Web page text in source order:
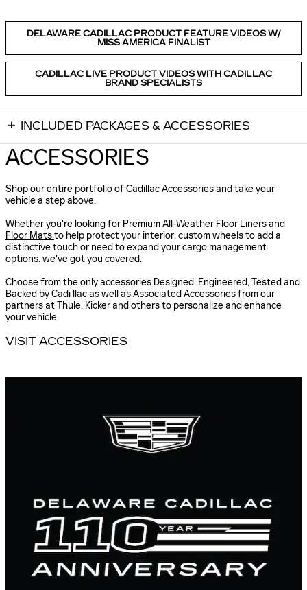
DELAWARE CADILLAC PRODUCT FEATURE VIDEOS W/
MISS AMERICA FINALIST
CADILLAC LIVE PRODUCT VIDEOS WITH CADILLAC
BRAND SPECIALISTS
INCLUDED PACKAGES & ACCESSORIES
ACCESSORIES
Shop our entire portfolio of Cadillac Accessories and take your
vehicle a step above.
Whether you're looking for Premium All-Weather Floor Liners and
Floor Matsto help protect your interior, custom wheels to add a
distinctive touch or need to expand your cargo management
options. we've got you covered.
Choose from the only accessories Designed, Engineered, Tested and
Backed by Cadi llac as well as Associated Accessories from our
partners at Thule. Kicker and others to personalize and enhance
your vehicle.
VISIT ACCESSORIES